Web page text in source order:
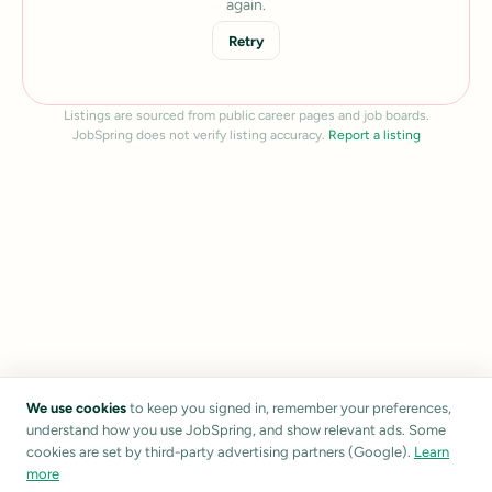
again.
Retry
Listings are sourced from public career pages and job boards.
JobSpring does not verify listing accuracy. Report a listing
We use cookies to keep you signed in, remember your preferences,
understand how you use JobSpring, and show relevant ads. Some
cookies are set by third-party advertising partners (Google). Learn
more